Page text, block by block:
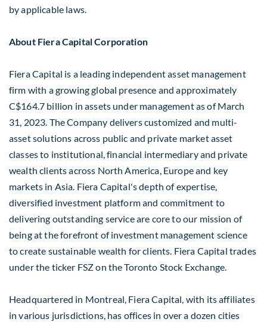
by applicable laws.
About Fiera Capital Corporation
Fiera Capital is a leading independent asset management
firm with a growing global presence and approximately
C$164.7 billion in assets under management as ofMarch
31, 2023. The Company delivers customized and multi-
asset solutions across public and private market asset
classes to institutional, financial intermediary and private
wealth clients across North America, Europeand key
markets in Asia. Fiera Capital's depth of expertise,
diversified investment platform and commitment to
delivering outstanding service are core to our mission of
being at the forefront of investment management science
to create sustainable wealth for clients. Fiera Capital trades
under the ticker FSZ on the Toronto Stock Exchange.
Headquartered in Montreal, Fiera Capital, with its affiliates
in various jurisdictions, has offices in over a dozen cities